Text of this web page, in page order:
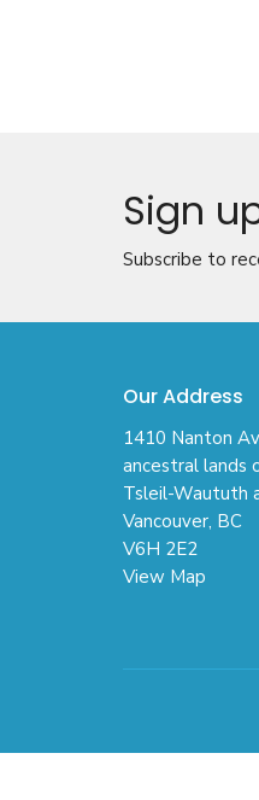
Sign
Subscribe to
Our Address
1410 Nanton
ancestral lands
Tsleil-Waututh
Vancouver, BC
V6H 2E2
View Map